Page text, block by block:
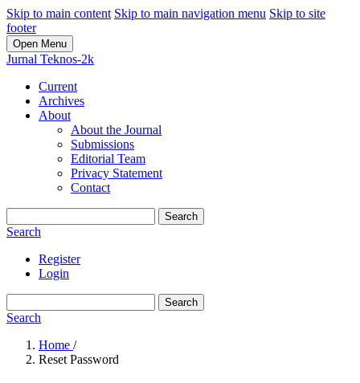
Skip to main content Skip to main navigation menu Skip to site
footer
Open Menu
Jurnal Teknos-2k
Current
Archives
About
About the Journal
Submissions
Editorial Team
Privacy Statement
Contact
Search
Search
Register
Login
Search
Search
Home /
Reset Password